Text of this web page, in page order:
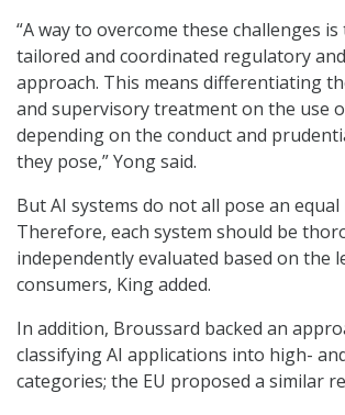
“A way to overcome these challenges
tailored and coordinated regulatory
approach. This means differentiating
and supervisory treatment on the use
depending on the conduct and
they pose,” Yong said.
But AI systems do not all pose an
Therefore, each system should be
independently evaluated based on the
consumers, King added.
In addition, Broussard backed an
classifying AI applications into high-
categories; the EU proposed a similar